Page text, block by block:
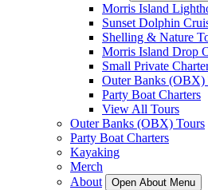
Morris Island
Sunset Dolphin
Shelling & Nature
Morris Island Drop
Small Private
Outer Banks (OBX)
Party Boat Charters
View All Tours
Outer Banks (OBX) Tours
Party Boat Charters
Kayaking
Merch
About
Open About Menu